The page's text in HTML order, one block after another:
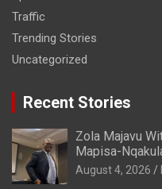
Traffic
Trending Stories
Uncategorized
Recent Stories
Zola Majavu
Mapisa-
Privilege
August 4, 2026